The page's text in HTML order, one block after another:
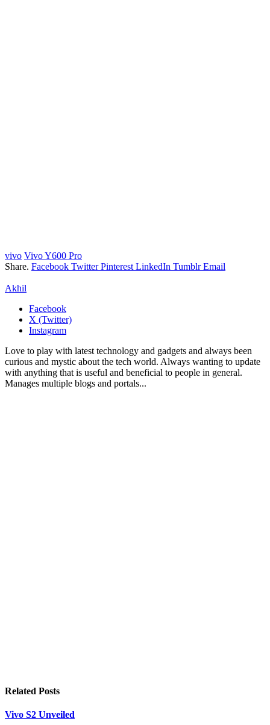
vivo Vivo Y600 Pro
Share. Facebook Twitter Pinterest LinkedIn Tumblr Email
Akhil
Facebook
X (Twitter)
Instagram
Love to play with latest technology and gadgets and always been
curious and mystic about the tech world. Always wanting to update
with anything that is useful and beneficial to people in general.
Manages multiple blogs and portals...
Related Posts
Vivo S2 Unveiled